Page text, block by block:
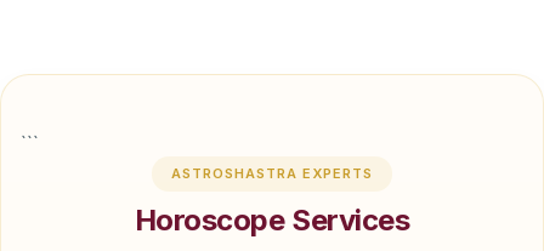
```
ASTROSHASTRA EXPERTS
Horoscope Services